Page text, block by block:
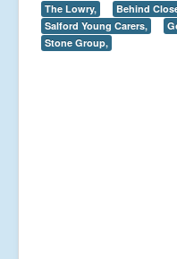
The Lowry, Behind
Salford Young Carers,
Stone Group,